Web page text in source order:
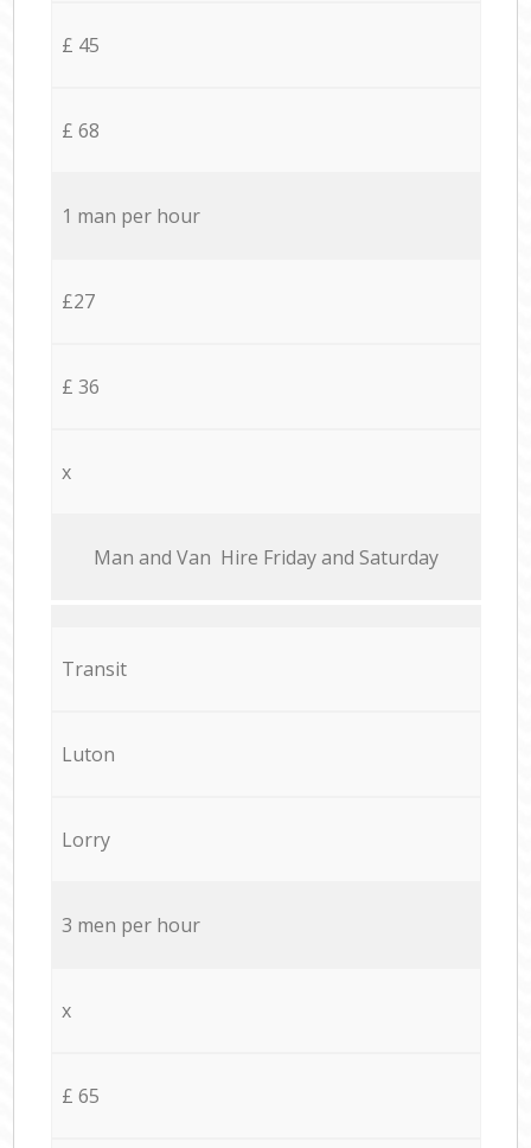
£ 45
£ 68
1 man per hour
£27
£ 36
x
Мan аnd Van Hire Friday and Saturday
Transit
Luton
Lorry
3 men per hour
x
£ 65